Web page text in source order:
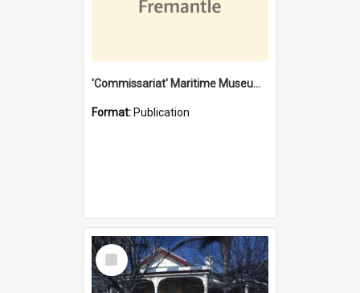
'Commissariat' Maritime Museum, Cliff Street, Fremantle, Western Australia : [presentation by] Gordon Palmoja [for] Public Works Department
Format: Publication
Select
Item